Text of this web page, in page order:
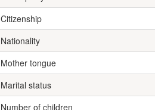
Citizenship
Nationality
Mother tongue
Marital status
Number of children